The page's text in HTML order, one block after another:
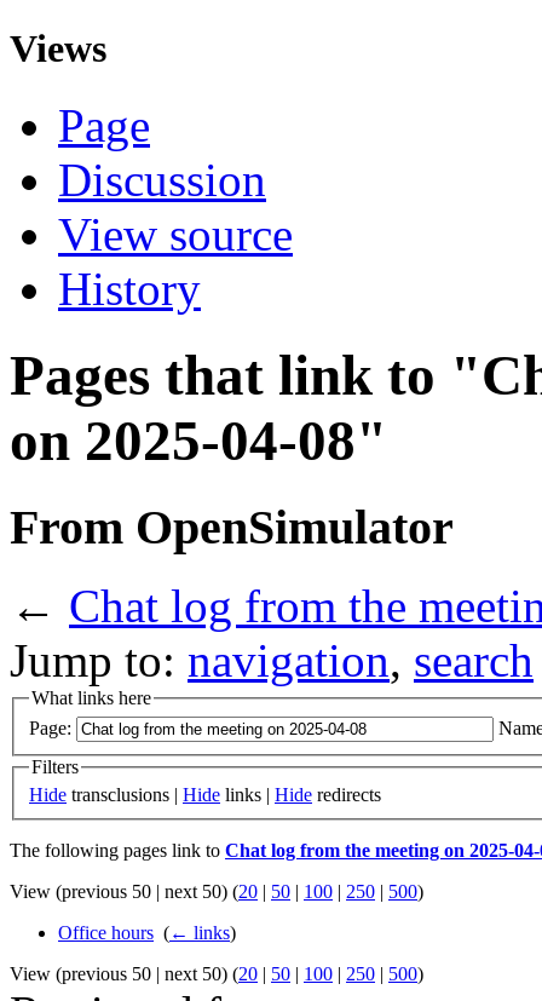
Views
Page
Discussion
View source
History
Pages that link to
on 2025-04-08"
From OpenSimulator
← Chat log from the
Jump to: navigation, search
What links here
Page:
Filters
Hide transclusions | Hide links | Hide redirects
The following pages link to Chat log from the meeting on 2025-
View (previous 50 | next 50) (20 | 50 | 100 | 250 | 500)
Office hours (← links)
View (previous 50 | next 50) (20 | 50 | 100 | 250 | 500)